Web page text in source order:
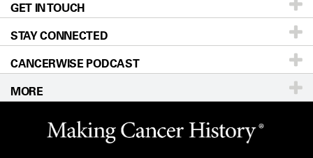
For Physicians
Research
Education & Training
Clinical Trials
Languages
Blog
Newsroom
Editorial Standards
For Employees
Merchandise
Title IX Reporting (Sexual Misconduct)
Locations
Directions
Sitemap
Accessibility Policy
GET IN TOUCH
Call Ask a question
STAY CONNECTED
CANCERWISE PODCAST
MORE
Website Privacy Policy
Legal Statement & Policies